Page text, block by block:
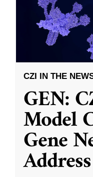
CZI IN THE
GEN:
Model
Gene